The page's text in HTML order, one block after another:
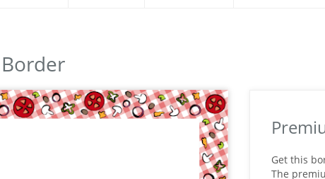
Get this
The